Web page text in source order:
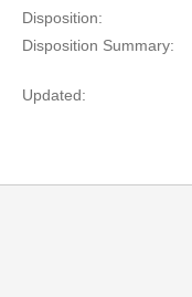
Disposition:
Disposition Summary:
Updated: